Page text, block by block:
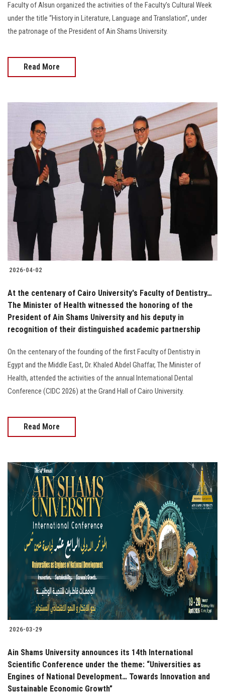
Faculty of Alsun organized the activities of the Faculty’s Cultural Week
under the title “History in Literature, Language and Translation”, under
the patronage of the President of Ain Shams University.
Read More
2026-04-02
At the centenary of Cairo University's Faculty of Dentistry…
The Minister of Health witnessed the honoring of the
President of Ain Shams University and his deputy in
recognition of their distinguished academic partnership
On the centenary of the founding of the first Faculty of Dentistry in
Egypt and the Middle East, Dr. Khaled Abdel Ghaffar, The Minister of
Health, attended the activities of the annual International Dental
Conference (CIDC 2026) at the Grand Hall of Cairo University.
Read More
2026-03-29
Ain Shams University announces its 14th International
Scientific Conference under the theme: “Universities as
Engines of National Development… Towards Innovation and
Sustainable Economic Growth”